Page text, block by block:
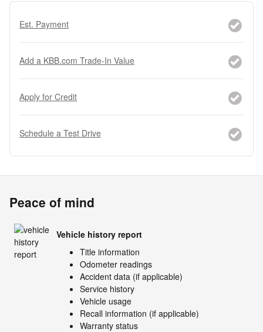
Est. Payment
Add a KBB.com Trade-In Value
Apply for Credit
Schedule a Test Drive
Peace of mind
Vehicle history report
Title information
Odometer readings
Accident data (if applicable)
Service history
Vehicle usage
Recall information (if applicable)
Warranty status